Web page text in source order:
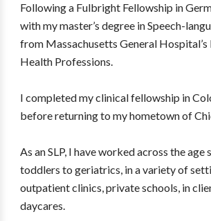
Following a Fulbright Fellowship in
with my master’s degree in Speech-
from Massachusetts General
Health Professions.
I completed my clinical fellowship in
before returning to my hometown of
As an SLP, I have worked across the age
toddlers to geriatrics, in a variety of
outpatient clinics, private schools, in
daycares.